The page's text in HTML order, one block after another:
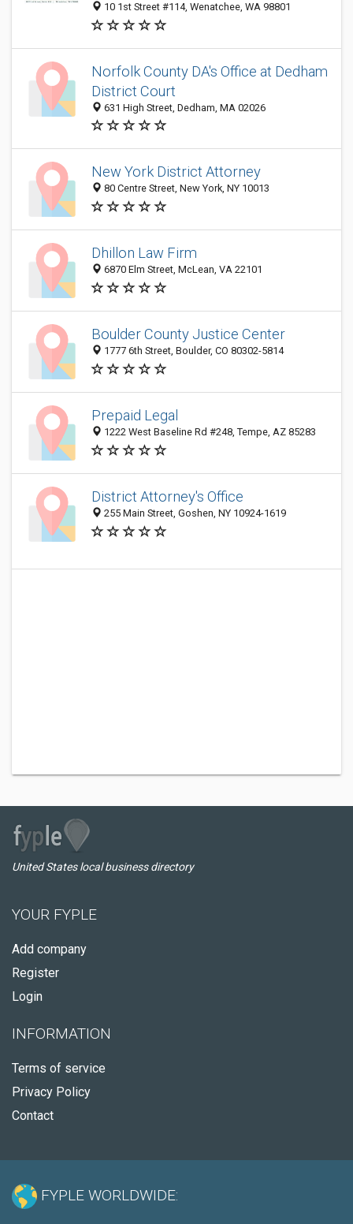
10 1st Street #114, Wenatchee, WA 98801
Norfolk County DA's Office at Dedham
District Court
631 High Street, Dedham, MA 02026
New York District Attorney
80 Centre Street, New York, NY 10013
Dhillon Law Firm
6870 Elm Street, McLean, VA 22101
Boulder County Justice Center
1777 6th Street, Boulder, CO 80302-5814
Prepaid Legal
1222 West Baseline Rd #248, Tempe, AZ 85283
District Attorney's Office
255 Main Street, Goshen, NY 10924-1619
United States local business directory
YOUR FYPLE
Add company
Register
Login
INFORMATION
Terms of service
Privacy Policy
Contact
FYPLE WORLDWIDE: